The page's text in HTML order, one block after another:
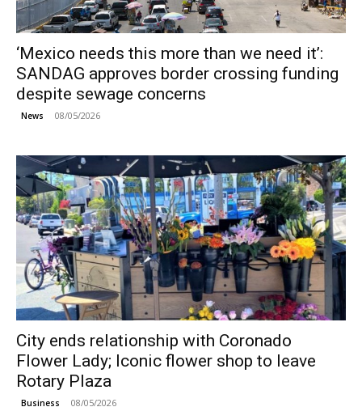
‘Mexico needs this more than we need it’:
SANDAG approves border crossing funding
despite sewage concerns
News 08/05/2026
City ends relationship with Coronado
Flower Lady; Iconic flower shop to leave
Rotary Plaza
Business 08/05/2026